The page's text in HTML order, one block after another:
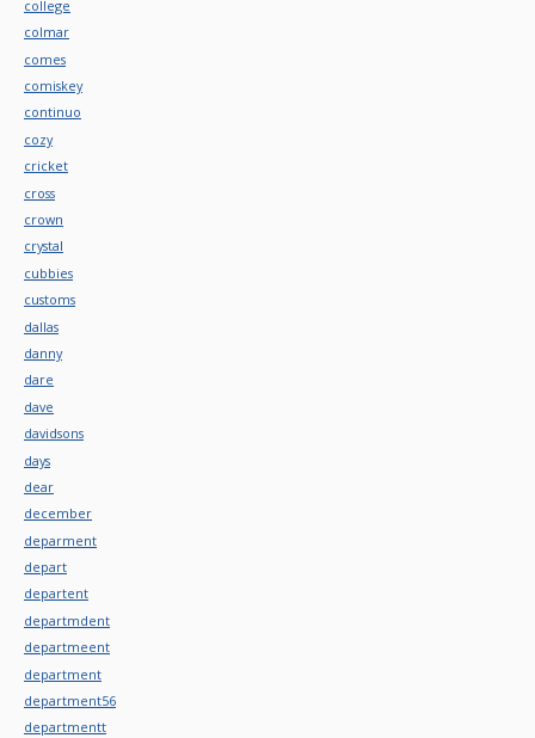
college
colmar
comes
comiskey
continuo
cozy
cricket
cross
crown
crystal
cubbies
customs
dallas
danny
dare
dave
davidsons
days
dear
december
deparment
depart
departent
departmdent
departmeent
department
department56
departmentt